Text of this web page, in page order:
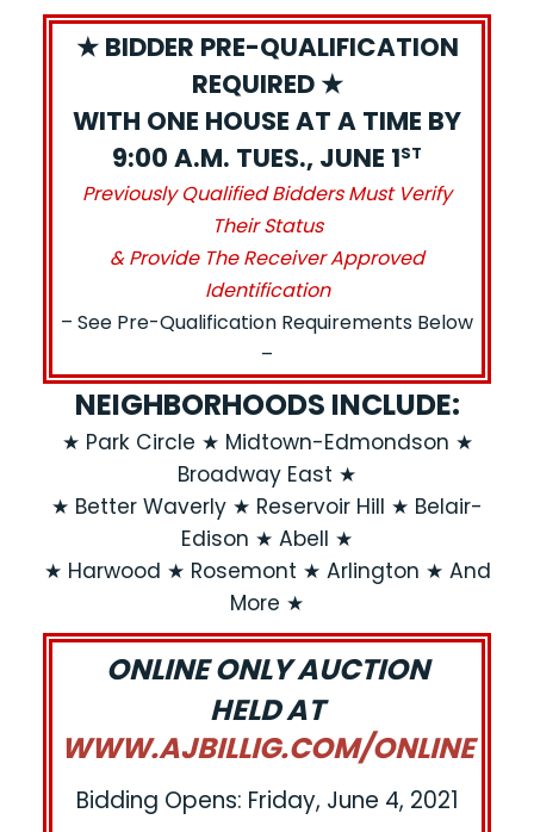
★ BIDDER PRE-QUALIFICATION
REQUIRED ★
WITH ONE HOUSE AT A TIME BY
9:00 A.M. TUES., JUNE 1ST
Previously Qualified Bidders Must Verify
Their Status
& Provide The Receiver Approved
Identification
– See Pre-Qualification Requirements Below
–
NEIGHBORHOODS INCLUDE:
★ Park Circle ★ Midtown-Edmondson ★
Broadway East ★
★ Better Waverly ★ Reservoir Hill ★ Belair-
Edison ★ Abell ★
★ Harwood ★ Rosemont ★ Arlington ★ And
More ★
ONLINE ONLY AUCTION
HELD AT
WWW.AJBILLIG.COM/ONLINE
Bidding Opens: Friday, June 4, 2021